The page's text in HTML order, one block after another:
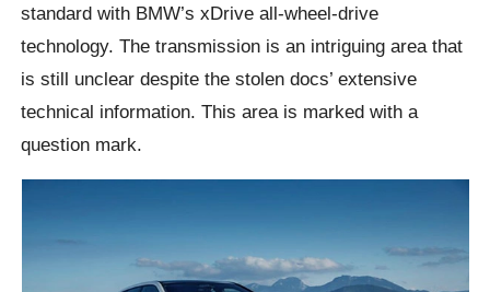
standard with BMW’s xDrive all-wheel-drive
technology. The transmission is an intriguing area that
is still unclear despite the stolen docs’ extensive
technical information. This area is marked with a
question mark.